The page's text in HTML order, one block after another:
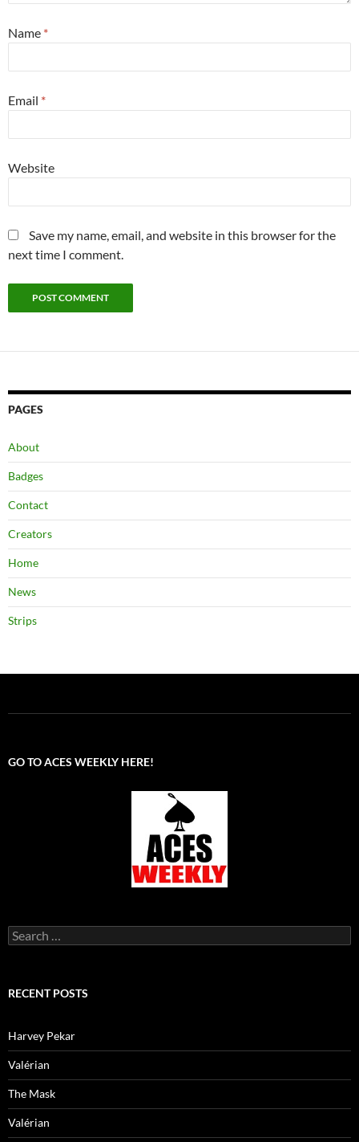
Name *
Email *
Website
Save my name, email, and website in this browser for the
next time I comment.
PAGES
About
Badges
Contact
Creators
Home
News
Strips
GO TO ACES WEEKLY HERE!
Search
for:
RECENT POSTS
Harvey Pekar
Valérian
The Mask
Valérian